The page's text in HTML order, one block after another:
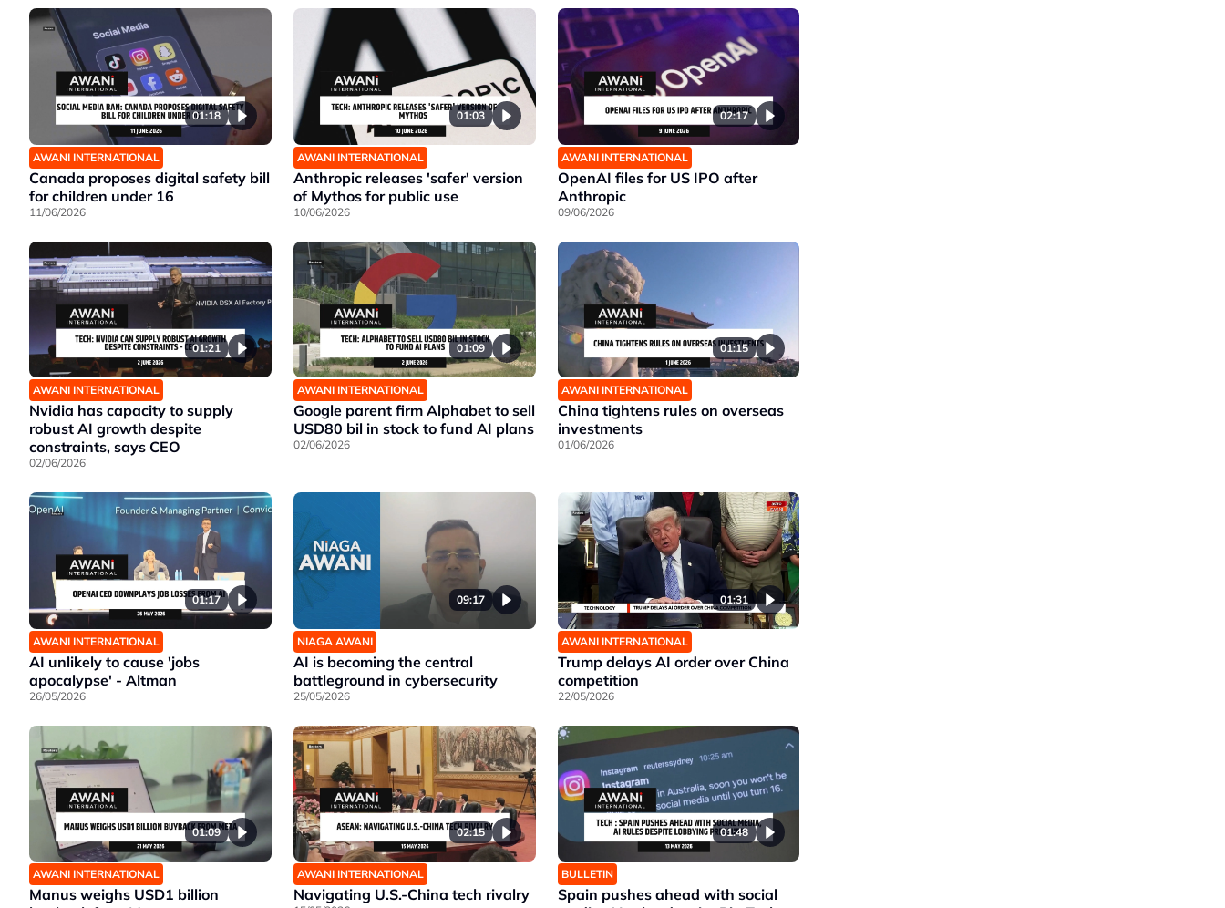
01:18
AWANI INTERNATIONAL
Canada proposes digital safety bill
for children under 16
11/06/2026
01:03
AWANI INTERNATIONAL
Anthropic releases 'safer' version
of Mythos for public use
10/06/2026
02:17
AWANI INTERNATIONAL
OpenAI files for US IPO after
Anthropic
09/06/2026
01:21
AWANI INTERNATIONAL
Nvidia has capacity to supply
robust AI growth despite
constraints, says CEO
02/06/2026
01:09
AWANI INTERNATIONAL
Google parent firm Alphabet to sell
USD80 bil in stock to fund AI plans
02/06/2026
01:15
AWANI INTERNATIONAL
China tightens rules on overseas
investments
01/06/2026
01:17
AWANI INTERNATIONAL
AI unlikely to cause 'jobs
apocalypse' - Altman
26/05/2026
09:17
NIAGA AWANI
AI is becoming the central
battleground in cybersecurity
25/05/2026
01:31
AWANI INTERNATIONAL
Trump delays AI order over China
competition
22/05/2026
01:09
AWANI INTERNATIONAL
Manus weighs USD1 billion
02:15
AWANI INTERNATIONAL
Navigating U.S.-China tech rivalry
01:48
BULLETIN
Spain pushes ahead with social